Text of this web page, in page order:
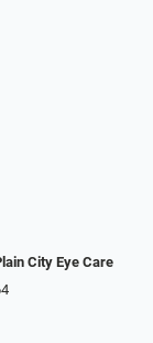
City Eye Care